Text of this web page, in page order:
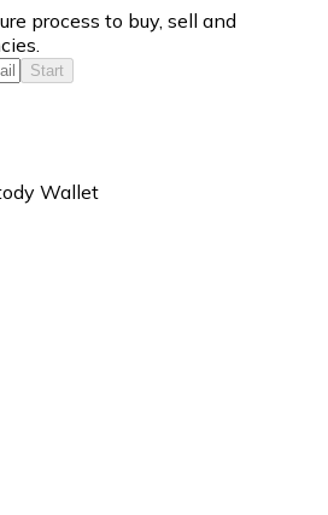
process to buy, sell and
Start
Wallet